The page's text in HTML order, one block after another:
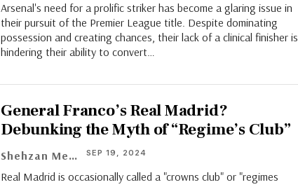
Arsenal's need for a prolific striker has become a glaring issue in
their pursuit of the Premier League title. Despite dominating
possession and creating chances, their lack of a clinical finisher is
hindering their ability to convert…
General Franco’s Real Madrid?
Debunking the Myth of “Regime’s Club”
Shehzan Meher SEP 19, 2024
Real Madrid is occasionally called a "crowns club" or "regimes